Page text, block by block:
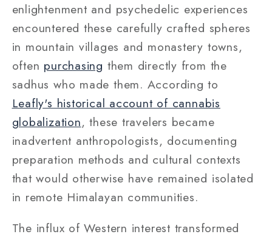
enlightenment and psychedelic experiences
encountered these carefully crafted spheres
in mountain villages and monastery towns,
often purchasing them directly from the
sadhus who made them. According to
Leafly's historical account of cannabis
globalization, these travelers became
inadvertent anthropologists, documenting
preparation methods and cultural contexts
that would otherwise have remained isolated
in remote Himalayan communities.
The influx of Western interest transformed